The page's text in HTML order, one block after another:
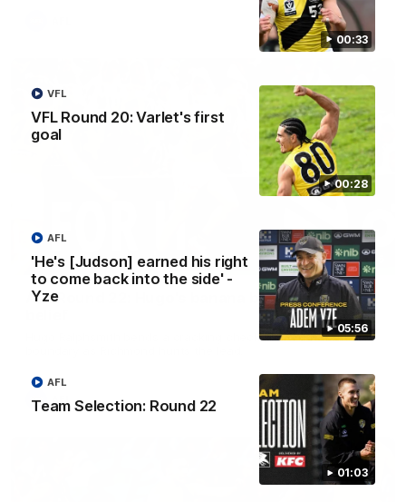
00:33
00:28
VFL Round 20: Varlet's first
goal
VFL
05:56
'He's [Judson] earned his right
to come back into the side' -
Yze
AFL
01:03
Team Selection: Round 22
AFL
00:56
AFL Round 22: Hugo's banana beauty brings
Hugo Ralphsmith bends a cracking checkside finish from the